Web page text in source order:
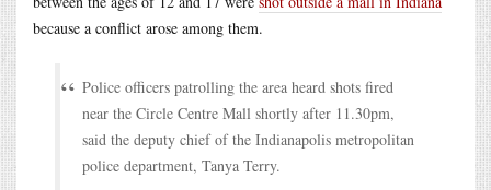
because a conflict arose among them.
Police officers patrolling the area heard shots fired
near the Circle Centre Mall shortly after 11.30pm,
said the deputy chief of the Indianapolis metropolitan
police department, Tanya Terry.